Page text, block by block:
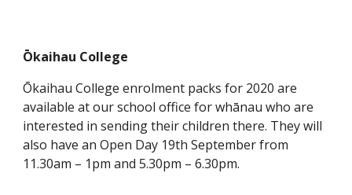
Ōkaihau College
Ōkaihau College enrolment packs for 2020 are
available at our school office for whānau who are
interested in sending their children there. They will
also have an Open Day 19th September from
11.30am – 1pm and 5.30pm – 6.30pm.